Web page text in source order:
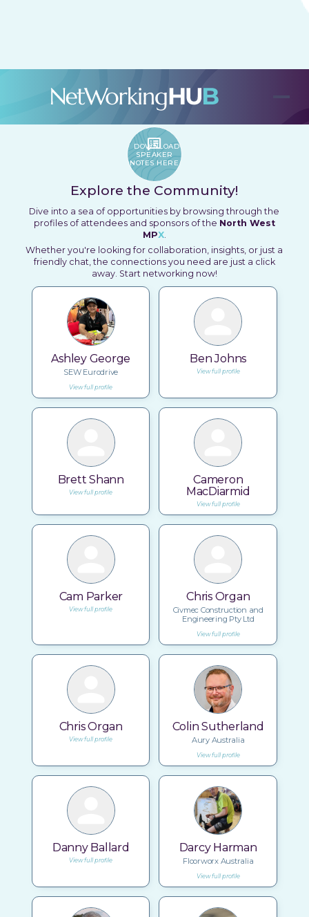
SPEAKER_NOTES
DOWNLOAD
SPEAKER
NOTES HERE
Explore the Community!
Dive into a sea of opportunities by browsing through the
profiles of attendees and sponsors of the North West
MPX.
Whether you're looking for collaboration, insights, or just a
friendly chat, the connections you need are just a click
away. Start networking now!
Ashley George
SEW Eurodrive
View full profile
Ben Johns
View full profile
Brett Shann
View full profile
Cameron
MacDiarmid
View full profile
Cam Parker
View full profile
Chris Organ
Civmec Construction and
Engineering Pty Ltd
View full profile
Chris Organ
View full profile
Colin Sutherland
Aury Australia
View full profile
Danny Ballard
View full profile
Darcy Harman
Floorworx Australia
View full profile